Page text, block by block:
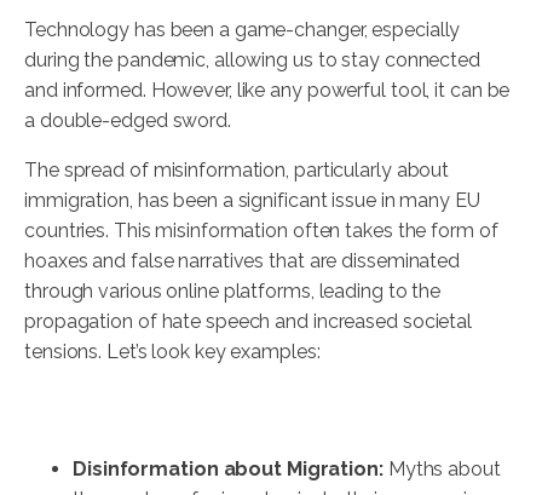
Technology has been a game-changer, especially
during the pandemic, allowing us to stay connected
and informed. However, like any powerful tool, it can be
a double-edged sword.
The spread of misinformation, particularly about
immigration, has been a significant issue in many EU
countries. This misinformation often takes the form of
hoaxes and false narratives that are disseminated
through various online platforms, leading to the
propagation of hate speech and increased societal
tensions. Let’s look key examples:
Disinformation about Migration: Myths about